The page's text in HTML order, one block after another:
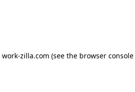
work-zilla.com (see the browser console